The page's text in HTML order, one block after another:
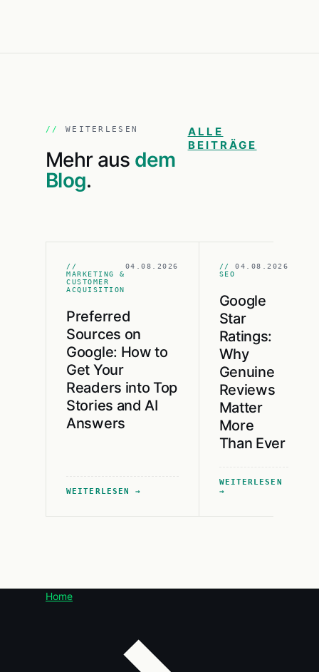
WEITERLESEN
Mehr aus dem
Blog.
ALLE
BEITRÄGE
//
MARKETING &
CUSTOMER
ACQUISITION
04.08.2026
Preferred
Sources on
Google: How to
Get Your
Readers into Top
Stories and AI
Answers
WEITERLESEN
//
SEO
04.08.2026
Google
Star
Ratings:
Why
Genuine
Reviews
Matter
More
Than Ever
WEITERLESEN
Home